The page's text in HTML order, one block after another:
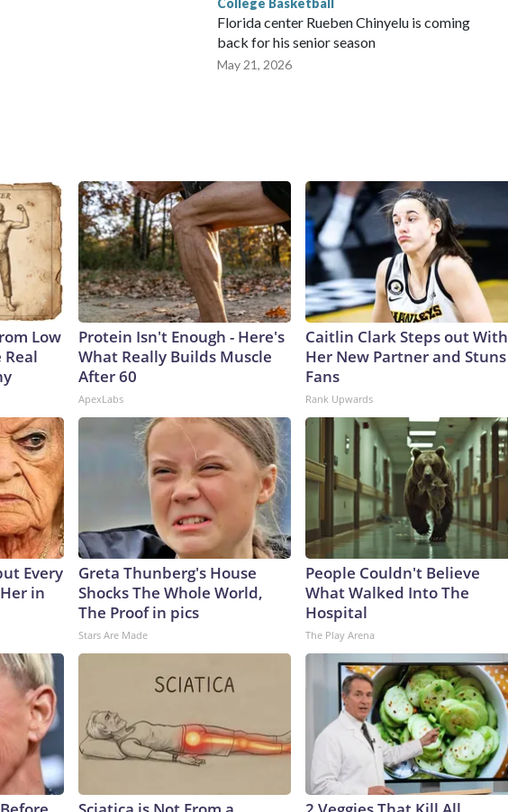
College Basketball
Florida center Rueben Chinyelu is coming
back for his senior season
May 21, 2026
Low
Protein Isn't Enough - Here's
What Really Builds Muscle
After 60
ApexLabs
Caitlin Clark Steps out With
Her New Partner and Stuns
Fans
Rank Upwards
Every
in
Greta Thunberg's House
Shocks The Whole World,
The Proof in pics
Stars Are Made
People Couldn't Believe
What Walked Into The
Hospital
The Play Arena